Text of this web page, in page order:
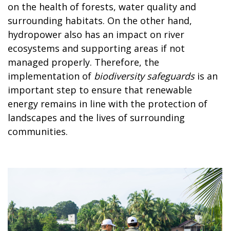
on the health of forests, water quality and
surrounding habitats. On the other hand,
hydropower also has an impact on river
ecosystems and supporting areas if not
managed properly. Therefore, the
implementation of biodiversity safeguards is an
important step to ensure that renewable
energy remains in line with the protection of
landscapes and the lives of surrounding
communities.